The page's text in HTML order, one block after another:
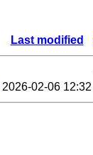
Last modified
2026-02-06 12:32